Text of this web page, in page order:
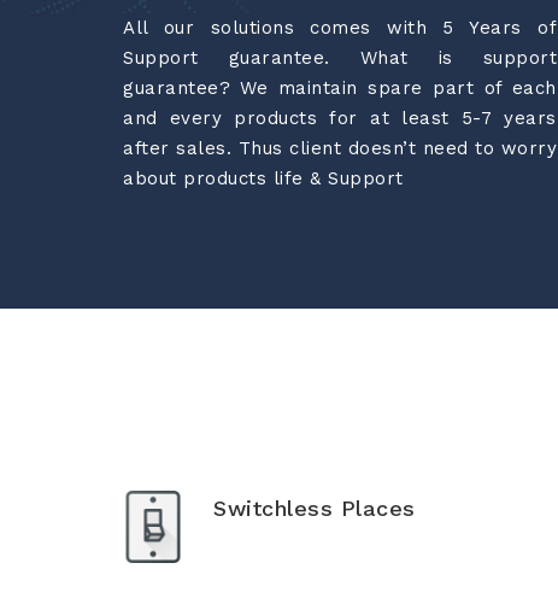
All our solutions comes with 5 Years of
Support guarantee. What is support
guarantee? We maintain spare part of each
and every products for at least 5-7 years
after sales. Thus client doesn’t need to worry
about products life & Support
Switchless Places